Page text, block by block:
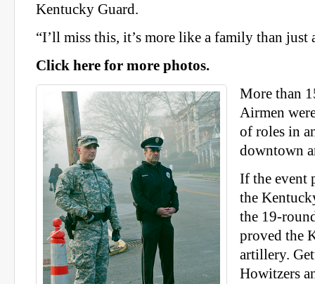
Kentucky Guard.
“I’ll miss this, it’s more like a family than just
Click here for more photos.
More than
Airmen
of roles in
downtown
If the event
the
the 19-
proved the
artillery.
Howitzers